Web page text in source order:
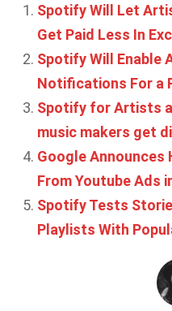
Spotify Will Let
Get Paid Less In
Spotify Will Enable
Notifications For a
Spotify for Artists
music makers get
Google Announces
From Youtube Ads
Spotify Tests
Playlists With